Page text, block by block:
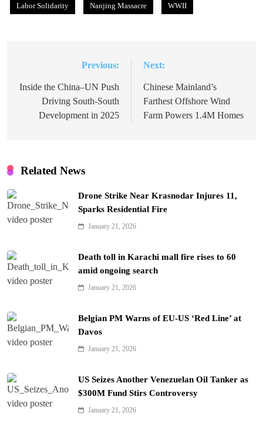
Labor Solidarity Nanjing Massacre WWII
navigation
Previous:
Inside the China–UN Push
Driving South-South
Development in 2025
Next:
Chinese Mainland’s
Farthest Offshore Wind
Farm Powers 1.4M Homes
Related News
Drone Strike Near Krasnodar Injures 11,
Sparks Residential Fire
January 21, 2026
Death toll in Karachi mall fire rises to 60
amid ongoing search
January 21, 2026
Belgian PM Warns of EU-US ‘Red Line’ at
Davos
January 21, 2026
US Seizes Another Venezuelan Oil Tanker as
$300M Fund Stirs Controversy
January 21, 2026